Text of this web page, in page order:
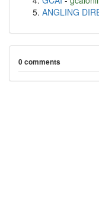
ANGLING
0 comments